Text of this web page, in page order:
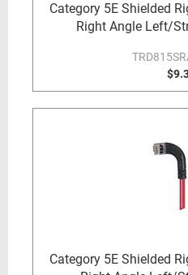
Category 5E Shielded
Right Angle Left/
Category 5E Shielded